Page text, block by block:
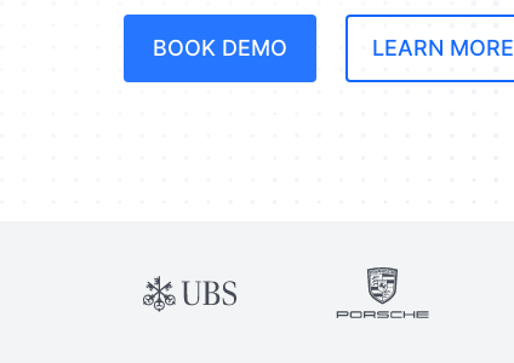
BOOK DEMO LEARN MORE